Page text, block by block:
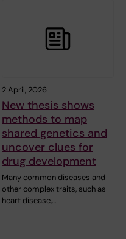
2 April, 2026
New thesis shows
methods to map
shared genetics and
uncover clues for
drug development
Many common diseases and
other complex traits, such as
heart disease,…